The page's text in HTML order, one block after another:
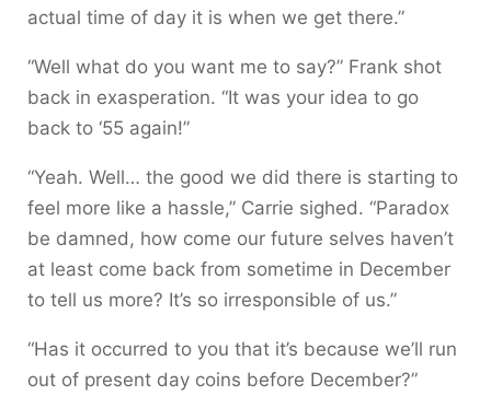
actual time of day it is when we get there.”
“Well what do you want me to say?” Frank shot
back in exasperation. “It was your idea to go
back to ‘55 again!”
“Yeah. Well… the good we did there is starting to
feel more like a hassle,” Carrie sighed. “Paradox
be damned, how come our future selves haven’t
at least come back from sometime in December
to tell us more? It’s so irresponsible of us.”
“Has it occurred to you that it’s because we’ll run
out of present day coins before December?”